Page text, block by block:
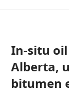
In-situ
Alberta,
bitumen